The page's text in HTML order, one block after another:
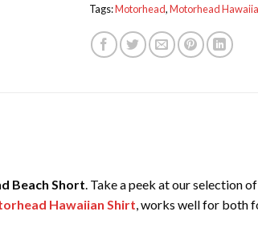
Tags:Motorhead,Motorhead
Beach Short . Take a peek at our selection
Hawaiian Shirt , works well for both